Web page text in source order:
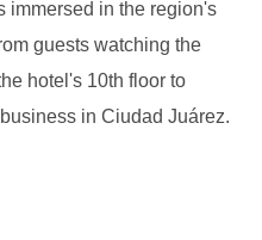
immersed in the region's
guests watching the
hotel's 10th floor to
in Ciudad Juárez.